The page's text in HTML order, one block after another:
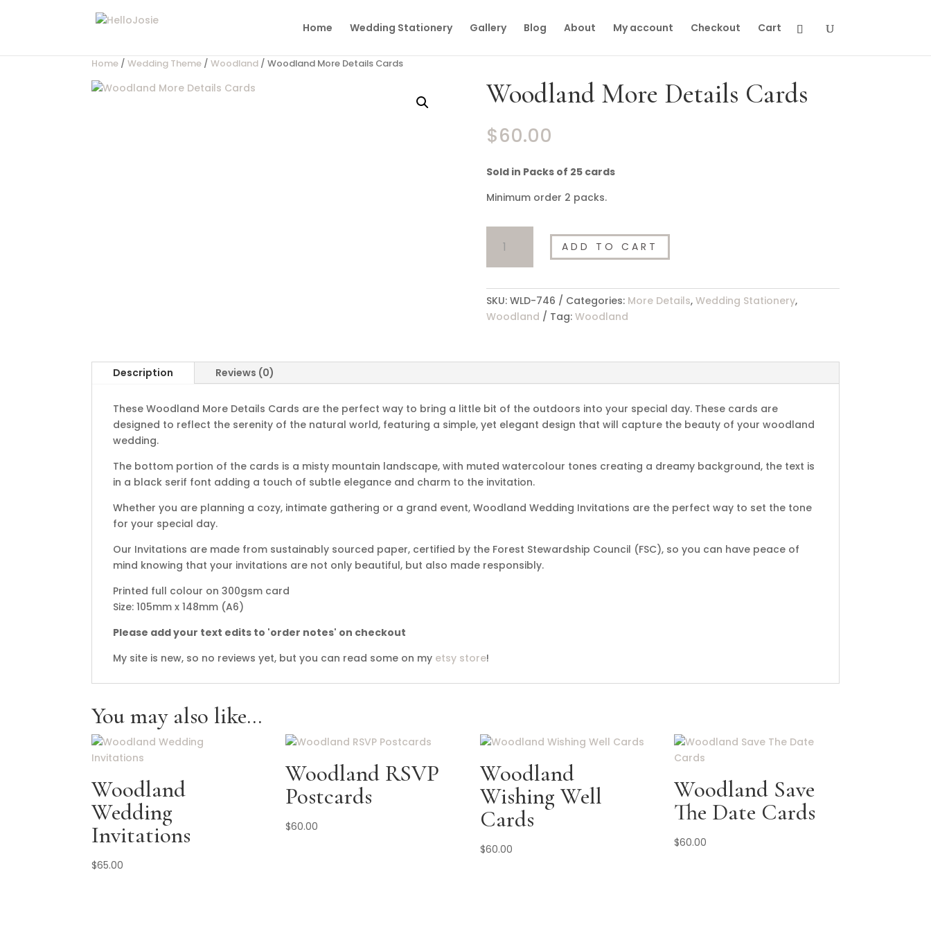
Home Wedding Stationery Gallery Blog About My account Checkout Cart
Home / Wedding Theme / Woodland / Woodland More Details Cards
Woodland More Details Cards
$60.00
Sold in Packs of 25 cards
Minimum order 2 packs.
More
Details
quantity
ADD TO CART
SKU: WLD-746 Categories: More Details, Wedding Stationery,
Woodland
Tag: Woodland
Description Reviews (0)
These Woodland More Details Cards are the perfect way to bring a little bit of the outdoors into your special day. These cards are
designed to reflect the serenity of the natural world, featuring a simple, yet elegant design that will capture the beauty of your woodland
wedding.
The bottom portion of the cards is a misty mountain landscape, with muted watercolour tones creating a dreamy background, the text is
in a black serif font adding a touch of subtle elegance and charm to the invitation.
Whether you are planning a cozy, intimate gathering or a grand event, Woodland Wedding Invitations are the perfect way to set the tone
for your special day.
Our Invitations are made from sustainably sourced paper, certified by the Forest Stewardship Council (FSC), so you can have peace of
mind knowing that your invitations are not only beautiful, but also made responsibly.
Printed full colour on 300gsm card
Size: 105mm x 148mm (A6)
Please add your text edits to 'order notes' on checkout
My site is new, so no reviews yet, but you can read some on my etsy store!
You may also like…
Woodland
Wedding
Invitations
$65.00
Woodland RSVP
Postcards
$60.00
Woodland
Wishing Well
Cards
$60.00
Woodland Save
The Date Cards
$60.00